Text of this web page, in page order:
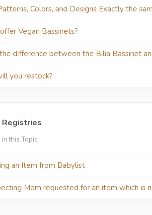
Colors, and Designs Exactly the
Vegan Bassinets?
difference between the Bilia Bassinet
you restock?
this Topic
an Item from Babylist
Mom requested for an item which is